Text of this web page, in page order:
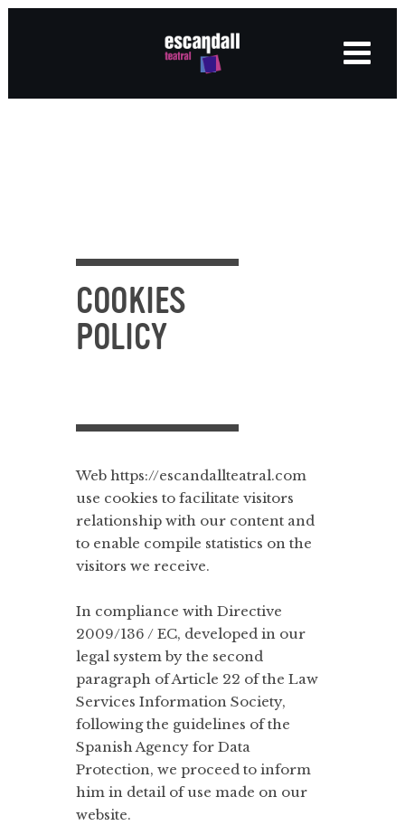
COOKIES
POLICY
Web https://escandallteatral.com
use cookies to facilitate visitors
relationship with our content and
to enable compile statistics on the
visitors we receive.
In compliance with Directive
2009/136 / EC, developed in our
legal system by the second
paragraph of Article 22 of the Law
Services Information Society,
following the guidelines of the
Spanish Agency for Data
Protection, we proceed to inform
him in detail of use made on our
website.